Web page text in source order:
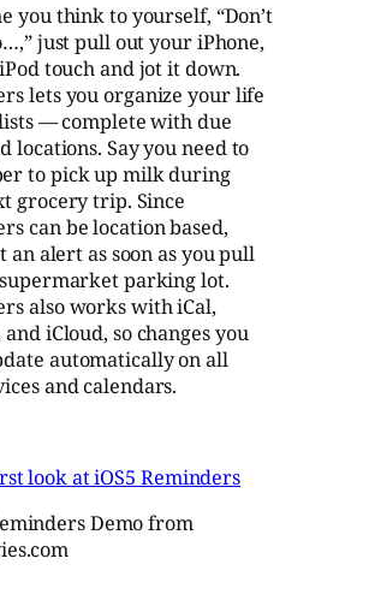
you think to yourself, “Don’t
just pull out your iPhone,
touch and jot it down.
lets you organize your life
— complete with due
locations. Say you need to
to pick up milk during
grocery trip. Since
can be location based,
an alert as soon as you pull
parking lot.
also works with iCal,
iCloud, so changes you
automatically on all
and calendars.
look at iOS5 Reminders
Demo from